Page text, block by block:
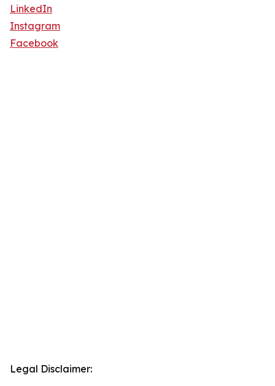
LinkedIn
Instagram
Facebook
Legal Disclaimer: